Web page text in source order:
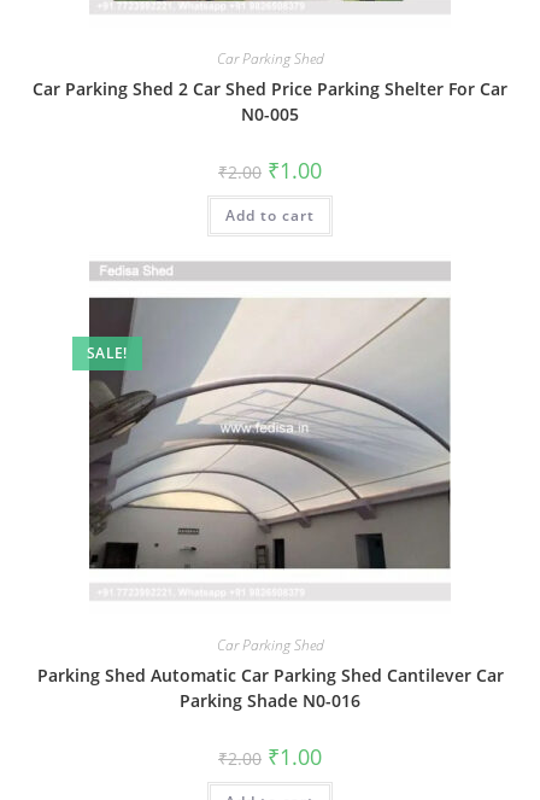
Car Parking Shed
Car Parking Shed 2 Car Shed Price Parking Shelter For Car
N0-005
₹2.00 Original
price
was:
₹2.00.
₹1.00Current
is:
Add to cart
SALE!
Car Parking Shed
Parking Shed Automatic Car Parking Shed Cantilever Car
Parking Shade N0-016
₹2.00 Original
price
was:
₹1.00Current
is: